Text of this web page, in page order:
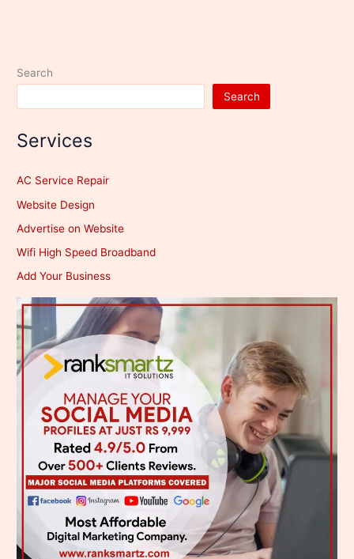
Search
Search
Services
AC Service Repair
Website Design
Advertise on Website
Wifi High Speed Broadband
Add Your Business